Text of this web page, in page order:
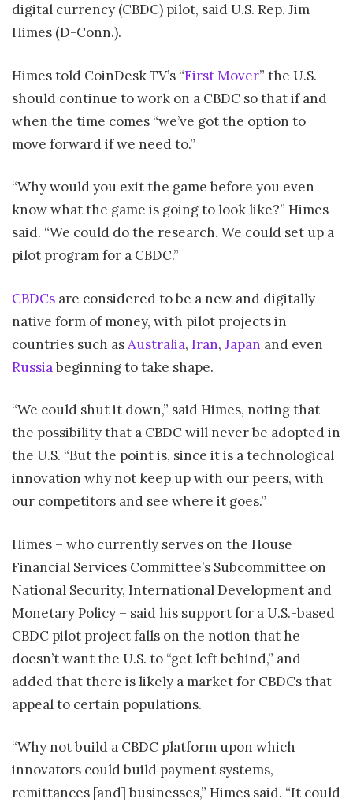
digital currency (CBDC) pilot, said U.S. Rep. Jim
Himes (D-Conn.).
Himes told CoinDesk TV’s “First Mover” the U.S.
should continue to work on a CBDC so that if and
when the time comes “we’ve got the option to
move forward if we need to.”
“Why would you exit the game before you even
know what the game is going to look like?” Himes
said. “We could do the research. We could set up a
pilot program for a CBDC.”
CBDCs are considered to be a new and digitally
native form of money, with pilot projects in
countries such asAustralia, Iran, Japan and even
Russiabeginning to take shape.
“We could shut it down,” said Himes, noting that
the possibility that a CBDC will never be adopted in
the U.S. “But the point is, since it is a technological
innovation why not keep up with our peers, with
our competitors and see where it goes.”
Himes – who currently serves on the House
Financial Services Committee’s Subcommittee on
National Security, International Development and
Monetary Policy – said his support for a U.S.-based
CBDC pilot project falls on the notion that he
doesn’t want the U.S. to “get left behind,” and
added that there is likely a market for CBDCs that
appeal to certain populations.
“Why not build a CBDC platform upon which
innovators could build payment systems,
remittances [and] businesses,” Himes said. “It could